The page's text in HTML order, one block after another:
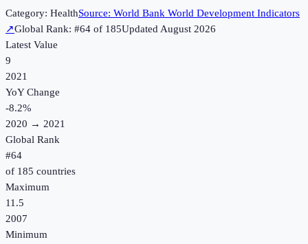
Category: HealthSource: World Bank World Development Indicators
↗Global Rank: #64 of 185UpdatedAugust 2026
Latest Value
9
2021
YoY Change
-8.2%
2020 → 2021
Global Rank
#64
of 185 countries
Maximum
11.5
2007
Minimum